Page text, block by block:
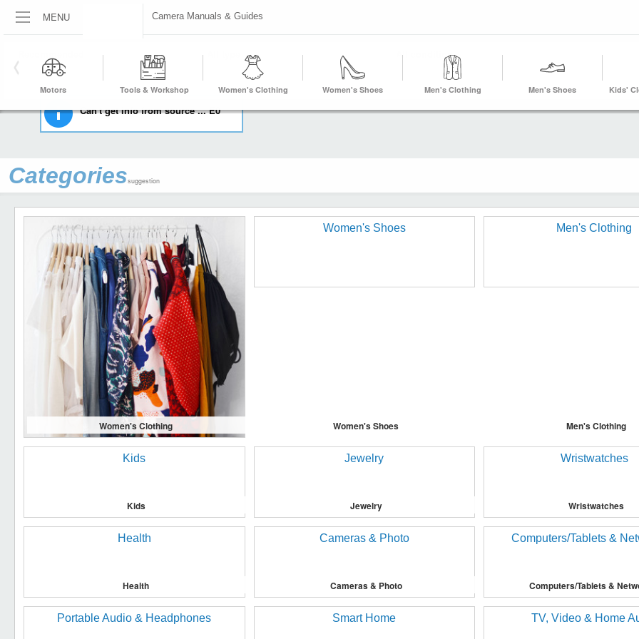
MENU Camera Manuals & Guides
Motors
Tools & Workshop
Women's Clothing Women's Shoes Men's Clothing Men's Shoes
Kids'
HOME CAMERAS & PHOTO CAMERA MANUALS & GUIDES
Can't get info from source ... E0
Categoriessuggestion
Women's Clothing Women's Shoes Men's Clothing
Kids Jewelry Wristwatches
Health Cameras & Photo Computers/Tablets &